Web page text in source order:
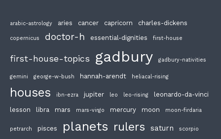
arabic-astrology aries cancer capricorn charles-dickens
copernicus doctor-h essential-dignities first-house
first-house-topics gadbury gadbury-nativities
gemini george-w-bush hannah-arendt heliacal-rising
houses ibn-ezra jupiter leo leo-rising leonardo-da-vinci
lesson libra mars mars-virgo mercury moon moon-firdaria
petrarch pisces planets rulers saturn scorpio